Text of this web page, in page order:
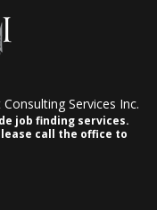
Services Inc.
job finding services.
call the office to